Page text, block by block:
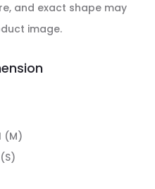
and exact shape may
image.
(M)